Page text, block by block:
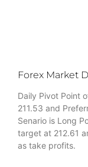
Forex Market
Daily Pivot Point
211.53 and
Senario is Long
target at 212.61
as take profits.